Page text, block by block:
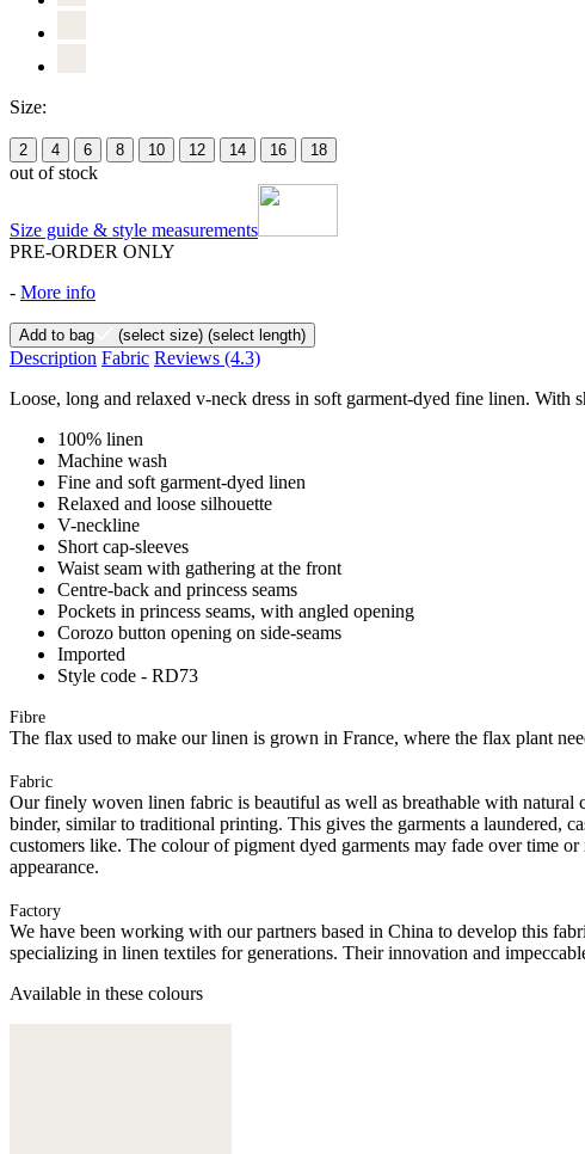
Size:
2 4 6 8 10 12 14 16 18
out of stock
Size guide & style measurements
PRE-ORDER ONLY
- More info
Add to bag (select size) (select length)
Description Fabric Reviews (4.3)
Loose, long and relaxed v-neck dress in soft garment-dyed fine linen. With
100% linen
Machine wash
Fine and soft garment-dyed linen
Relaxed and loose silhouette
V-neckline
Short cap-sleeves
Waist seam with gathering at the front
Centre-back and princess seams
Pockets in princess seams, with angled opening
Corozo button opening on side-seams
Imported
Style code - RD73
Fibre
The flax used to make our linen is grown in France, where the flax plant
Fabric
Our finely woven linen fabric is beautiful as well as breathable with natural
binder, similar to traditional printing. This gives the garments a laundered,
customers like. The colour of pigment dyed garments may fade over time
appearance.
Factory
We have been working with our partners based in China to develop this
specializing in linen textiles for generations. Their innovation and
Available in these colours